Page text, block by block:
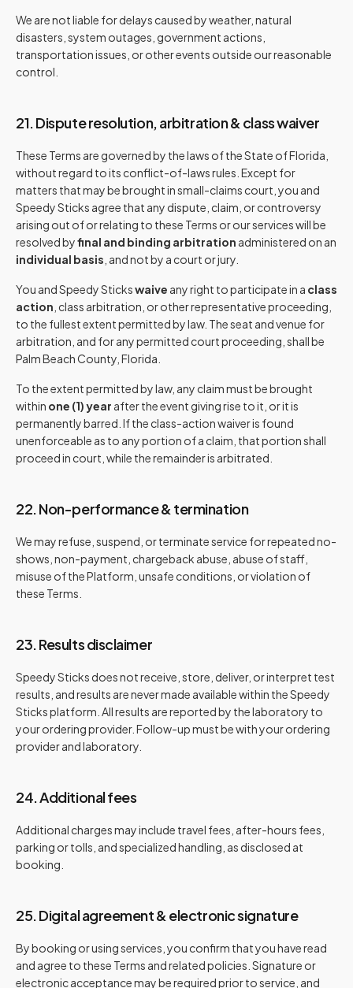
We are not liable for delays caused by weather, natural
disasters, system outages, government actions,
transportation issues, or other events outside our reasonable
control.
21. Dispute resolution, arbitration & class waiver
These Terms are governed by the laws of the State of Florida,
without regard to its conflict-of-laws rules. Except for
matters that may be brought in small-claims court, you and
Speedy Sticks agree that any dispute, claim, or controversy
arising out of or relating to these Terms or our services will be
resolved byfinal and binding arbitration administered on an
individual basis , and not by a court or jury.
You and Speedy Stickswaive any right to participate in a class
action , class arbitration, or other representative proceeding,
to the fullest extent permitted by law. The seat and venue for
arbitration, and for any permitted court proceeding, shall be
Palm Beach County, Florida.
To the extent permitted by law, any claim must be brought
within one (1) year after the event giving rise to it, or it is
permanently barred. If the class-action waiver is found
unenforceable as to any portion of a claim, that portion shall
proceed in court, while the remainder is arbitrated.
22. Non-performance & termination
We may refuse, suspend, or terminate service for repeated no-
shows, non-payment, chargeback abuse, abuse of staff,
misuse of the Platform, unsafe conditions, or violation of
these Terms.
23. Results disclaimer
Speedy Sticks does not receive, store, deliver, or interpret test
results, and results are never made available within the Speedy
Sticks platform. All results are reported by the laboratory to
your ordering provider. Follow-up must be with your ordering
provider and laboratory.
24. Additional fees
Additional charges may include travel fees, after-hours fees,
parking or tolls, and specialized handling, as disclosed at
booking.
25. Digital agreement & electronic signature
By booking or using services, you confirm that you have read
and agree to these Terms and related policies. Signature or
electronic acceptance may be required prior to service, and